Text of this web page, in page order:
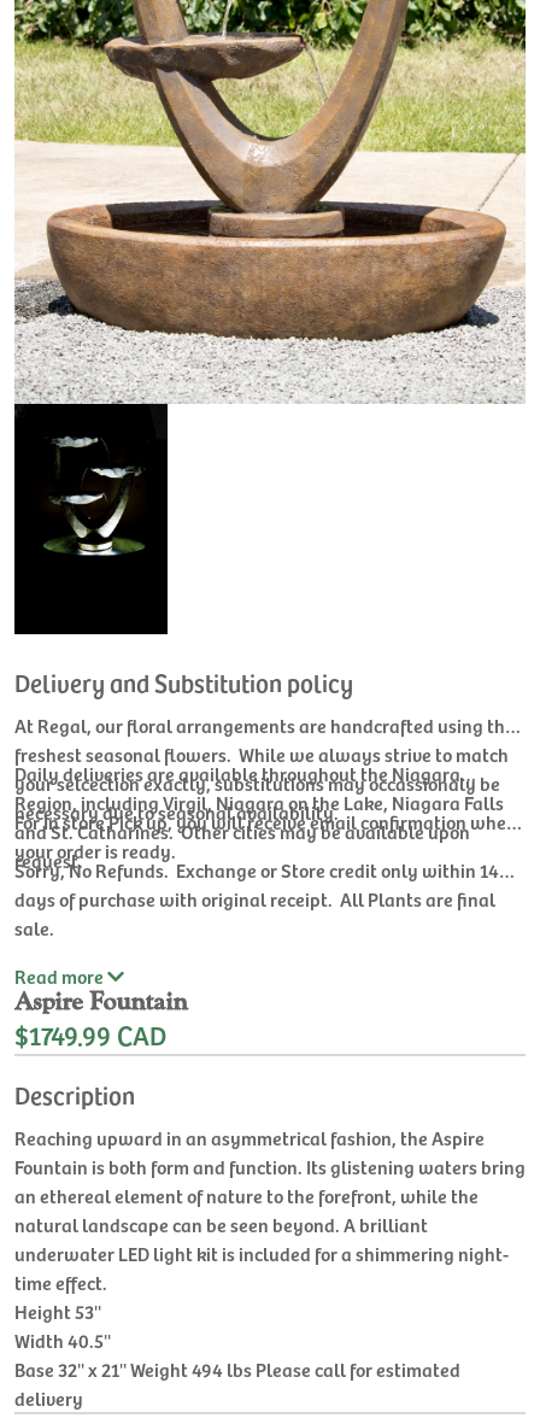
Delivery and Substitution policy
At Regal, our floral arrangements are handcrafted using the
freshest seasonal flowers. While we always strive to match
your selcection exactly, substitutions may occassionaly be
necessary due to seasonal availability.
Daily deliveries are available throughout the Niagara
Region, including Virgil, Niagara on the Lake, Niagara Falls
and St. Catharines. Other cities may be available upon
request.
For In store Pick up, you will receive email confirmation when
your order is ready.
Sorry, No Refunds. Exchange or Store credit only within 14
days of purchase with original receipt. All Plants are final
sale.
Read more
Aspire Fountain
$1749.99 CAD
Description
Reaching upward in an asymmetrical fashion, the Aspire
Fountain is both form and function. Its glistening waters bring
an ethereal element of nature to the forefront, while the
natural landscape can be seen beyond. A brilliant
underwater LED light kit is included for a shimmering night-
time effect.
Height 53''
Width 40.5''
Base 32'' x 21'' Weight 494 lbs Please call for estimated
delivery